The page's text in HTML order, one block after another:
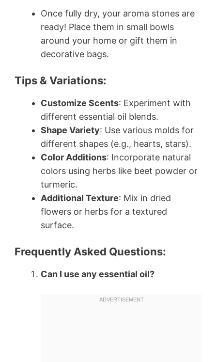
Once fully dry, your aroma stones are
ready! Place them in small bowls
around your home or gift them in
decorative bags.
Tips & Variations:
Customize Scents: Experiment with
different essential oil blends.
Shape Variety: Use various molds for
different shapes (e.g., hearts, stars).
Color Additions: Incorporate natural
colors using herbs like beet powder or
turmeric.
Additional Texture: Mix in dried
flowers or herbs for a textured
surface.
Frequently Asked Questions:
Can I use any essential oil?